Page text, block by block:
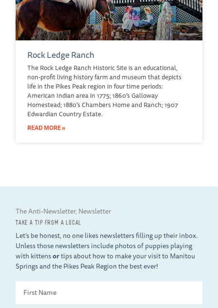
Rock Ledge Ranch
The Rock Ledge Ranch Historic Site is an educational,
non-profit living history farm and museum that depicts
life in the Pikes Peak region in four time periods:
American Indian area in 1775; 1860’s Galloway
Homestead; 1880’s Chambers Home and Ranch; 1907
Edwardian Country Estate.
READ MORE »
The Anti-Newsletter, Newsletter
TAKE A TIP FROM A LOCAL
Let’s be honest, no one likes newsletters filling up their inbox.
Unless those newsletters include photos of puppies playing
with kittensortips about how to make your visit to Manitou
Springs and the Pikes Peak Region the best ever!
Name